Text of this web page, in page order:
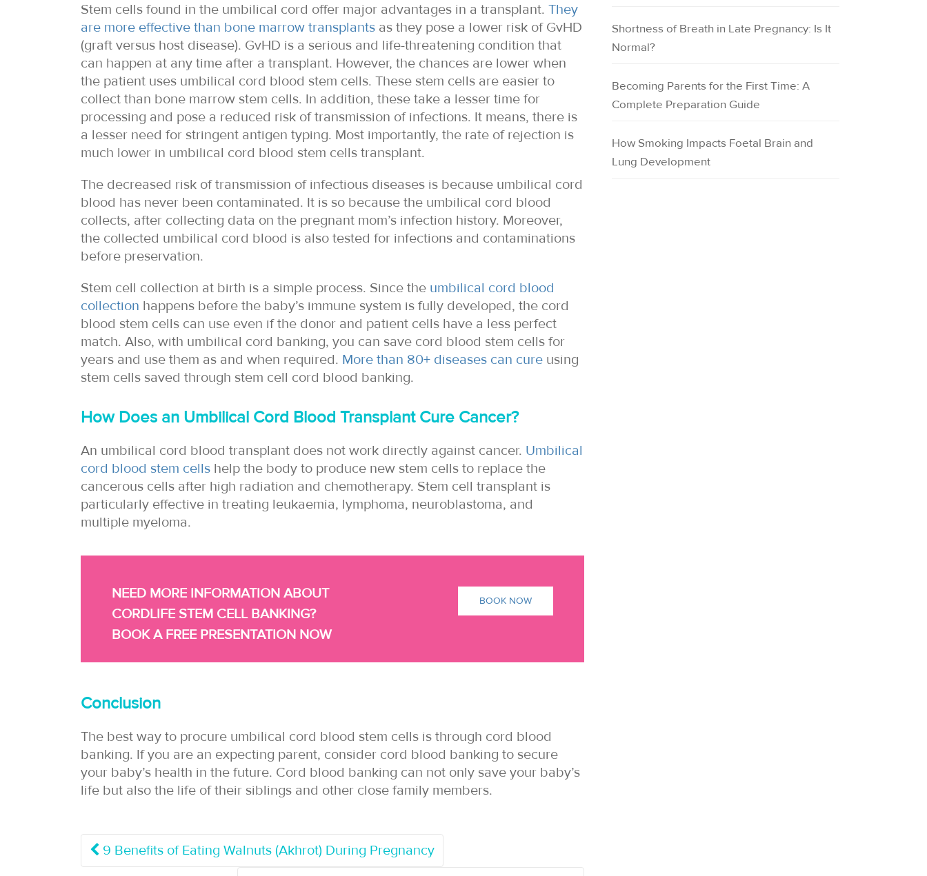
Stem cells found in the umbilical cord offer major advantages in a transplant. They
are more effective than bone marrow transplants as they pose a lower risk of GvHD
(graft versus host disease). GvHD is a serious and life-threatening condition that
can happen at any time after a transplant. However, the chances are lower when
the patient uses umbilical cord blood stem cells. These stem cells are easier to
collect than bone marrow stem cells. In addition, these take a lesser time for
processing and pose a reduced risk of transmission of infections. It means, there is
a lesser need for stringent antigen typing. Most importantly, the rate of rejection is
much lower in umbilical cord blood stem cells transplant.
The decreased risk of transmission of infectious diseases is because umbilical cord
blood has never been contaminated. It is so because the umbilical cord blood
collects, after collecting data on the pregnant mom’s infection history. Moreover,
the collected umbilical cord blood is also tested for infections and contaminations
before preservation.
Stem cell collection at birth is a simple process. Since the umbilical cord blood
collection happens before the baby’s immune system is fully developed, the cord
blood stem cells can use even if the donor and patient cells have a less perfect
match. Also, with umbilical cord banking, you can save cord blood stem cells for
years and use them as and when required. More than 80+ diseases can cure using
stem cells saved through stem cell cord blood banking.
How Does an Umbilical Cord Blood Transplant Cure Cancer?
An umbilical cord blood transplant does not work directly against cancer. Umbilical
cord blood stem cells help the body to produce new stem cells to replace the
cancerous cells after high radiation and chemotherapy. Stem cell transplant is
particularly effective in treating leukaemia, lymphoma, neuroblastoma, and
multiple myeloma.
NEED MORE INFORMATION ABOUT
CORDLIFE STEM CELL BANKING?
BOOK A FREE PRESENTATION NOW
BOOK NOW
Conclusion
The best way to procure umbilical cord blood stem cells is through cord blood
banking. If you are an expecting parent, consider cord blood banking to secure
your baby’s health in the future. Cord blood banking can not only save your baby’s
life but also the life of their siblings and other close family members.
9 Benefits of Eating Walnuts (Akhrot) During Pregnancy
Shortness of Breath in Late Pregnancy: Is It
Normal?
Becoming Parents for the First Time: A
Complete Preparation Guide
How Smoking Impacts Foetal Brain and
Lung Development